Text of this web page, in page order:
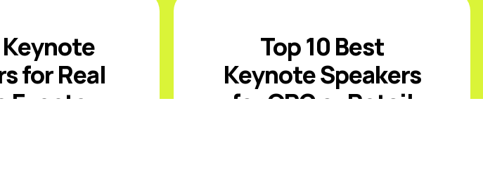
Keynote
for Real
Events
Top 10 Best
Keynote Speakers
for CPG or Retail